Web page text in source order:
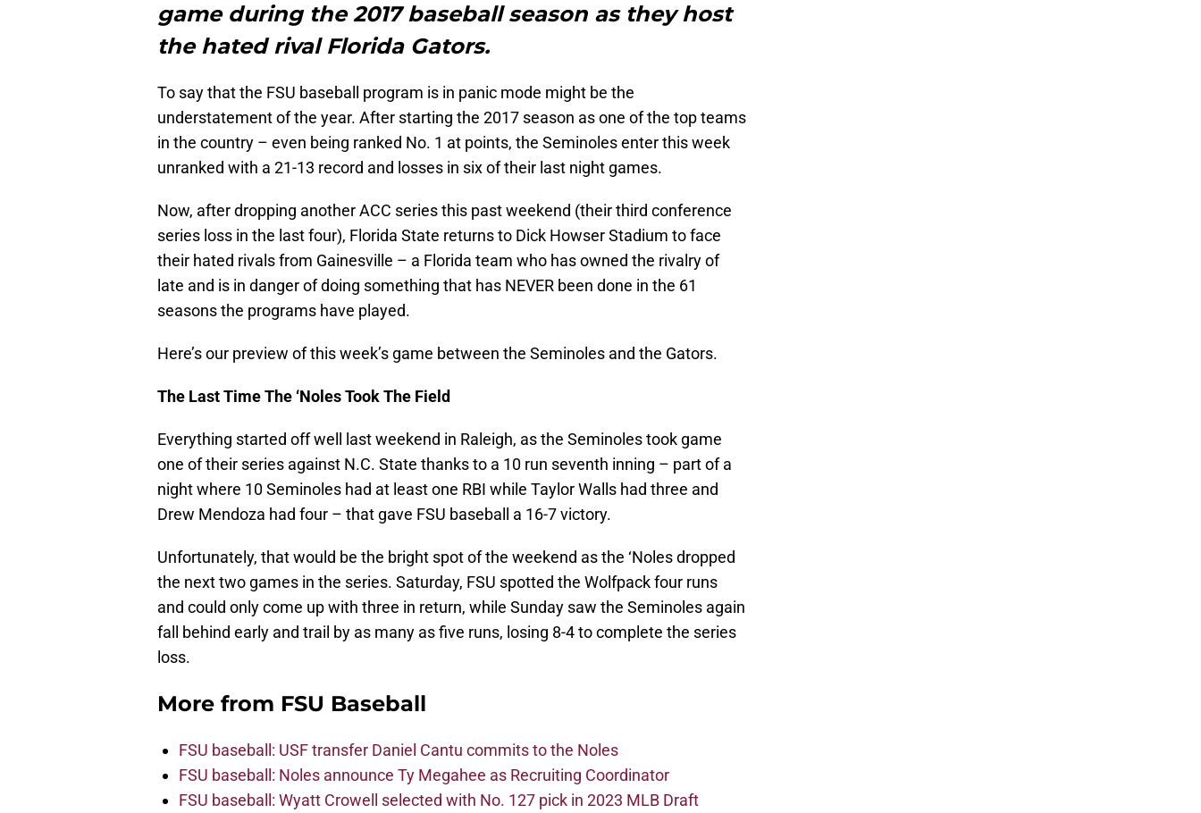
game during the 2017 baseball season as they host
the hated rival Florida Gators.
To say that the FSU baseball program is in panic mode might be the
understatement of the year. After starting the 2017 season as one of the top teams
in the country – even being ranked No. 1 at points, the Seminoles enter this week
unranked with a 21-13 record and losses in six of their last night games.
Now, after dropping another ACC series this past weekend (their third conference
series loss in the last four), Florida State returns to Dick Howser Stadium to face
their hated rivals from Gainesville – a Florida team who has owned the rivalry of
late and is in danger of doing something that has NEVER been done in the 61
seasons the programs have played.
Here’s our preview of this week’s game between the Seminoles and the Gators.
The Last Time The ‘Noles Took The Field
Everything started off well last weekend in Raleigh, as the Seminoles took game
one of their series against N.C. State thanks to a 10 run seventh inning – part of a
night where 10 Seminoles had at least one RBI while Taylor Walls had three and
Drew Mendoza had four – that gave FSU baseball a 16-7 victory.
Unfortunately, that would be the bright spot of the weekend as the ‘Noles dropped
the next two games in the series. Saturday, FSU spotted the Wolfpack four runs
and could only come up with three in return, while Sunday saw the Seminoles again
fall behind early and trail by as many as five runs, losing 8-4 to complete the series
loss.
More from FSU Baseball
FSU baseball: USF transfer Daniel Cantu commits to the Noles
FSU baseball: Noles announce Ty Megahee as Recruiting Coordinator
FSU baseball: Wyatt Crowell selected with No. 127 pick in 2023 MLB Draft